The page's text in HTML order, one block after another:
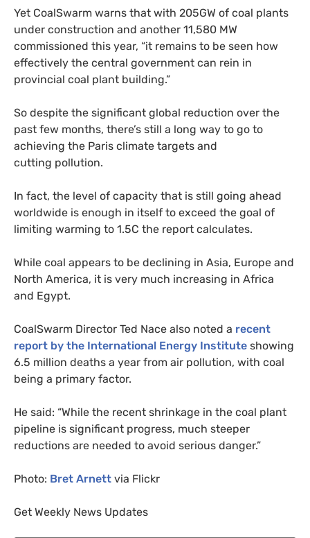
Yet CoalSwarm warns that with 205GW of coal plants
under construction and another 11,580 MW
commissioned this year, “it remains to be seen how
effectively the central government can rein in
provincial coal plant building.”
So despite the significant global reduction over the
past few months, there’s still a long way to go to
achieving the Paris climate targets and
cutting pollution.
In fact, the level of capacity that is still going ahead
worldwide is enough in itself to exceed the goal of
limiting warming to 1.5C the report calculates.
While coal appears to be declining in Asia, Europe and
North America, it is very much increasing in Africa
and Egypt.
CoalSwarm Director Ted Nace also noted a recent
report by the International Energy Institute showing
6.5 million deaths a year from air pollution, with coal
being a primary factor.
He said: “While the recent shrinkage in the coal plant
pipeline is significant progress, much steeper
reductions are needed to avoid serious danger.”
Photo: Bret Arnett via Flickr
Get Weekly News Updates